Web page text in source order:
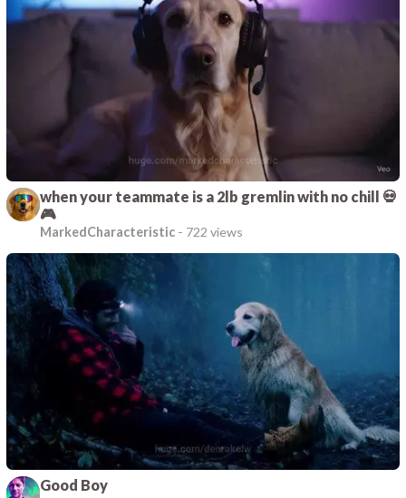
when your teammate is a 2lb gremlin with no chill 💀
🎮
MarkedCharacteristic - 722 views
Good Boy